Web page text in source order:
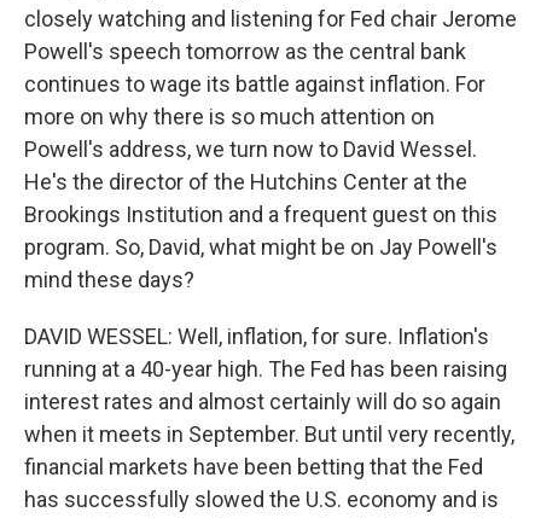
closely watching and listening for Fed chair Jerome
Powell's speech tomorrow as the central bank
continues to wage its battle against inflation. For
more on why there is so much attention on
Powell's address, we turn now to David Wessel.
He's the director of the Hutchins Center at the
Brookings Institution and a frequent guest on this
program. So, David, what might be on Jay Powell's
mind these days?
DAVID WESSEL: Well, inflation, for sure. Inflation's
running at a 40-year high. The Fed has been raising
interest rates and almost certainly will do so again
when it meets in September. But until very recently,
financial markets have been betting that the Fed
has successfully slowed the U.S. economy and is